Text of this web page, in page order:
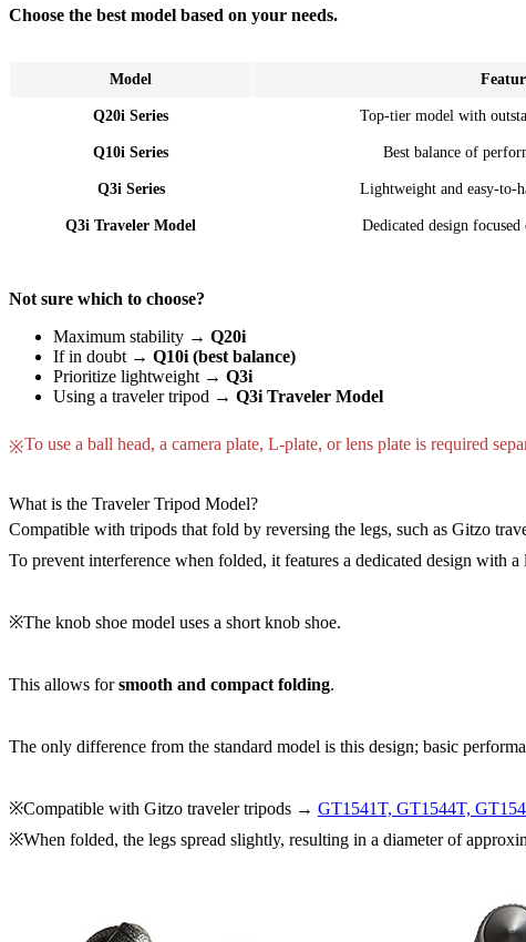
Choose the best model based on your needs.
Model
Q20i Series Top-tier model with
Q10i Series Best balance of
Q3i Series Lightweight and easy-to-
Q3i Traveler Model Dedicated design
Not sure which to choose?
Maximum stability → Q20i
If in doubt → Q10i (best balance)
Prioritize lightweight → Q3i
Using a traveler tripod → Q3i Traveler Model
※To use a ball head, a camera plate, L-plate, or lens plate is required
What is the Traveler Tripod Model?
Compatible with tripods that fold by reversing the legs, such as Gitzo
To prevent interference when folded, it features a dedicated design with
※The knob shoe model uses a short knob shoe.
This allows forsmooth and compact folding.
The only difference from the standard model is this design; basic
※Compatible with Gitzo traveler tripods → GT1541T, GT1544T,
※When folded, the legs spread slightly, resulting in a diameter of